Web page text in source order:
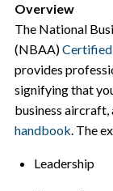
Overview
The National
(NBAA)
provides
signifying that
business
handbook. The
Leadership